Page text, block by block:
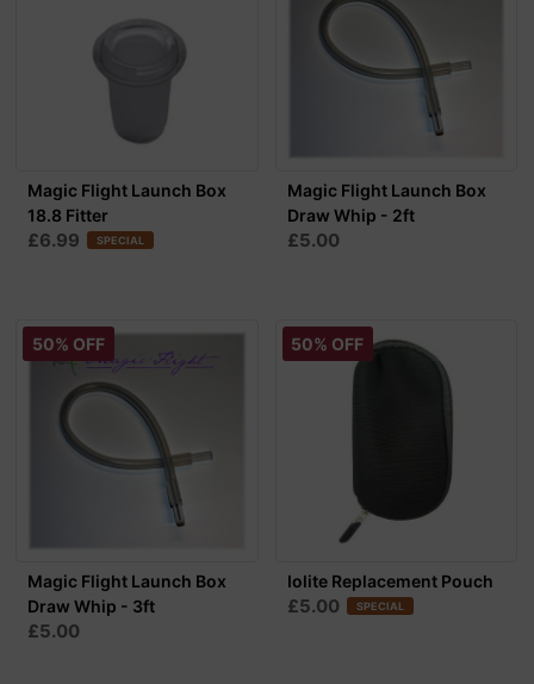
Magic Flight Launch Box
18.8 Fitter
£6.99 SPECIAL
Magic Flight Launch Box
Draw Whip - 2ft
£5.00
50% OFF
Magic Flight Launch Box
Draw Whip - 3ft
£5.00
50% OFF
Iolite Replacement Pouch
£5.00 SPECIAL